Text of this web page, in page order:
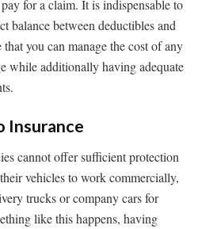
for a claim. It is indispensable to
balance between deductibles and
you can manage the cost of any
while additionally having adequate
Insurance
cannot offer sufficient protection
vehicles to work commercially,
trucks or company cars for
like this happens, having